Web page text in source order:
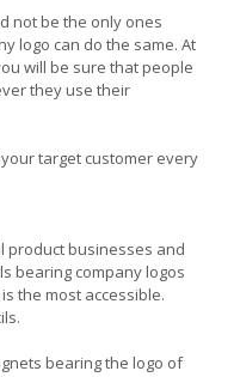
not be the only ones
logo can do the same. At
will be sure that people
they use their
target customer every
product businesses and
bearing company logos
the most accessible.
bearing the logo of